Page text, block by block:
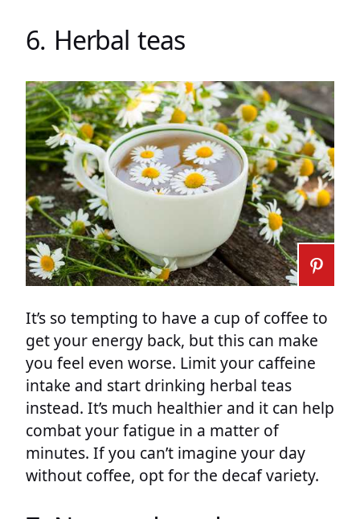
6. Herbal teas
It’s so tempting to have a cup of coffee to
get your energy back, but this can make
you feel even worse. Limit your caffeine
intake and start drinking herbal teas
instead. It’s much healthier and it can help
combat your fatigue in a matter of
minutes. If you can’t imagine your day
without coffee, opt for the decaf variety.